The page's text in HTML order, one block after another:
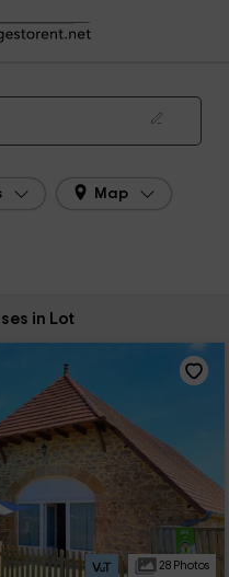
in Lot in 2026
Map
in Lot
28 Photos